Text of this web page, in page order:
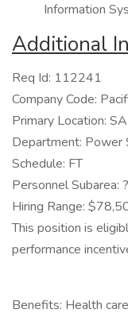
Information
Additional
Req Id: 112241
Company Code:
Primary Location:
Department: Power
Schedule: FT
Personnel Subarea:
Hiring Range:
This position is
performance
Benefits: Health